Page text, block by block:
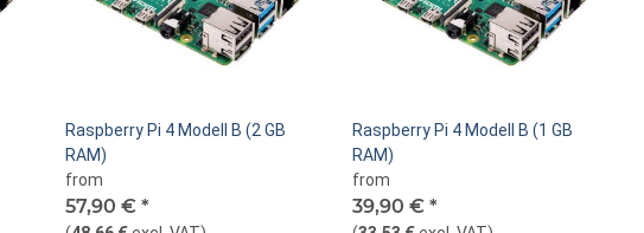
Raspberry Pi 4 Modell B (2 GB
RAM)
from
57,90 € *
Raspberry Pi 4 Modell B (1 GB
RAM)
from
39,90 € *